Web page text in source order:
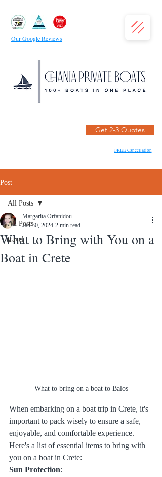
Get 2-3 Quotes
FREE Cancellation
Our Google Reviews
Post
All Posts
travel
All Posts
What to Bring with You on a
Boat in Crete
Margarita Orfanidou
Jan 30, 2024 2 min read
What to bring on a boat to Balos
When embarking on a boat trip in Crete, it's
important to pack wisely to ensure a safe,
enjoyable, and comfortable experience.
Here's a list of essential items to bring with
you on a boat in Crete:
Sun Protection: